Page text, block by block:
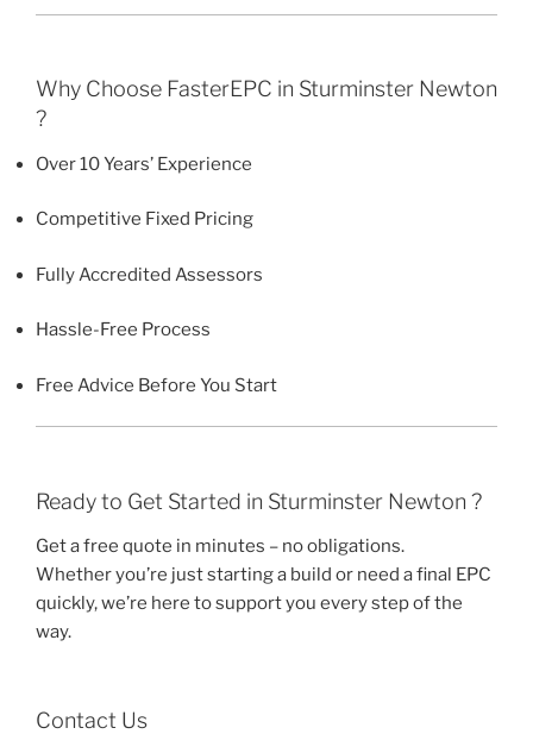
Why Choose FasterEPC in Sturminster Newton
?
Over 10 Years’ Experience
Competitive Fixed Pricing
Fully Accredited Assessors
Hassle-Free Process
Free Advice Before You Start
Ready to Get Started in Sturminster Newton ?
Get a free quote in minutes – no obligations.
Whether you’re just starting a build or need a final EPC
quickly, we’re here to support you every step of the
way.
Contact Us